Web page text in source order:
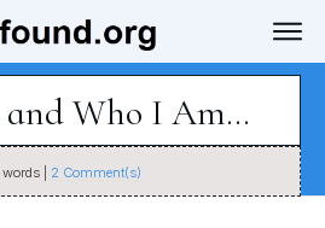
and Who I Am…
words | 2 Comment(s)